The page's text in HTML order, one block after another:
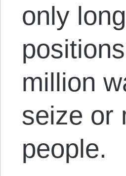
only
million
seize or
people.